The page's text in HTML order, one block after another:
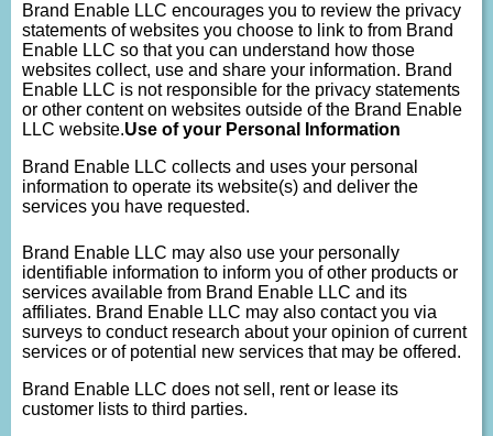
Brand Enable LLC encourages you to review the privacy
statements of websites you choose to link to from Brand
Enable LLC so that you can understand how those
websites collect, use and share your information. Brand
Enable LLC is not responsible for the privacy statements
or other content on websites outside of the Brand Enable
LLC website.Use of your Personal Information
Brand Enable LLC collects and uses your personal
information to operate its website(s) and deliver the
services you have requested.
Brand Enable LLC may also use your personally
identifiable information to inform you of other products or
services available from Brand Enable LLC and its
affiliates. Brand Enable LLC may also contact you via
surveys to conduct research about your opinion of current
services or of potential new services that may be offered.
Brand Enable LLC does not sell, rent or lease its
customer lists to third parties.